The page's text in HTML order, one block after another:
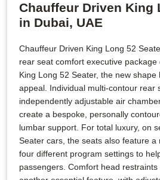
Chauffeur Driven King
in Dubai, UAE
Chauffeur Driven King Long 52
rear seat comfort executive
King Long 52 Seater, the new
appeal. Individual multi-contour rear
independently adjustable air
create a bespoke, personally
lumbar support. For total luxury, on
Seater cars, the seats also feature a
four different program settings to
passengers. Comfort head